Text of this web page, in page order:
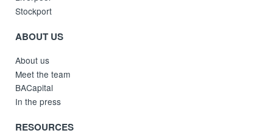
Stockport
ABOUT US
About us
Meet the team
BACapital
In the press
RESOURCES